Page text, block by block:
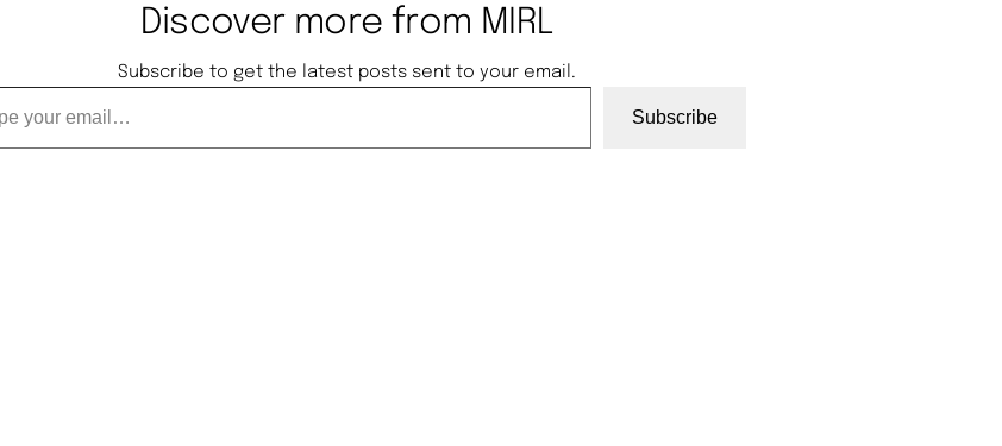
Discover more from MIRL
Subscribe to get the latest posts sent to your email.
Subscribe